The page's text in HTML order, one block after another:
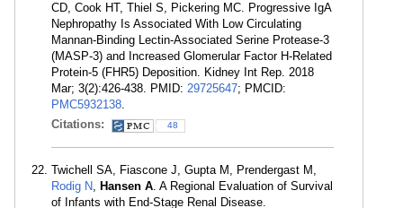
CD, Cook HT, Thiel S, Pickering MC. Progressive IgA
Nephropathy Is Associated With Low Circulating
Mannan-Binding Lectin-Associated Serine Protease-3
(MASP-3) and Increased Glomerular Factor H-Related
Protein-5 (FHR5) Deposition. Kidney Int Rep. 2018
Mar; 3(2):426-438. PMID: 29725647; PMCID:
PMC5932138.
Citations:
48
Twichell SA, Fiascone J, Gupta M, Prendergast M,
Rodig N, Hansen A. A Regional Evaluation of Survival
of Infants with End-Stage Renal Disease.